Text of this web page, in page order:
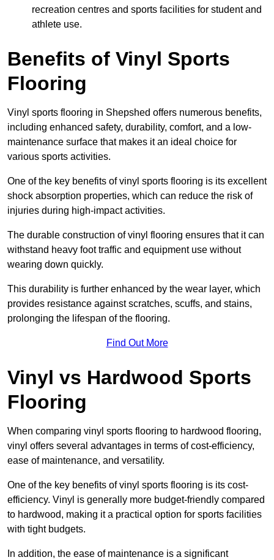
recreation centres and sports facilities for student and
athlete use.
Benefits of Vinyl Sports
Flooring
Vinyl sports flooring in Shepshed offers numerous benefits,
including enhanced safety, durability, comfort, and a low-
maintenance surface that makes it an ideal choice for
various sports activities.
One of the key benefits of vinyl sports flooring is its excellent
shock absorption properties, which can reduce the risk of
injuries during high-impact activities.
The durable construction of vinyl flooring ensures that it can
withstand heavy foot traffic and equipment use without
wearing down quickly.
This durability is further enhanced by the wear layer, which
provides resistance against scratches, scuffs, and stains,
prolonging the lifespan of the flooring.
Find Out More
Vinyl vs Hardwood Sports
Flooring
When comparing vinyl sports flooring to hardwood flooring,
vinyl offers several advantages in terms of cost-efficiency,
ease of maintenance, and versatility.
One of the key benefits of vinyl sports flooring is its cost-
efficiency. Vinyl is generally more budget-friendly compared
to hardwood, making it a practical option for sports facilities
with tight budgets.
In addition, the ease of maintenance is a significant